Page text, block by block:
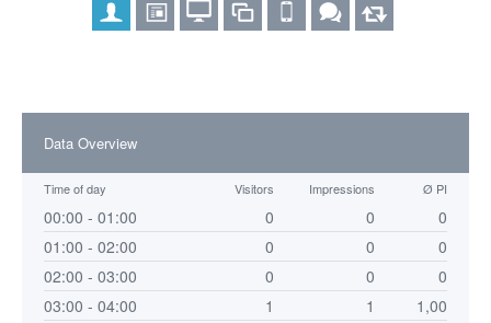
Data Overview
Time of day Visitors Impressions Ø PI
00:00 - 01:00 0 0
0
01:00 - 02:00
0 0
0
02:00 - 03:00
0 0
0
03:00 - 04:00
1 1
1,00